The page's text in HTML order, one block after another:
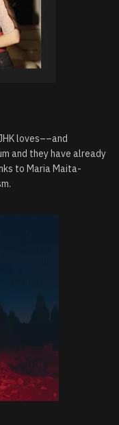
loves––and
and they have already
to Maria Maita-